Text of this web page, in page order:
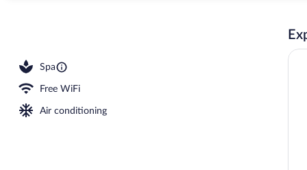
pool umbrellas, sun loungers
Spa
Free WiFi
Air conditioning